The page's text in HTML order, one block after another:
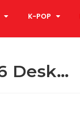
K-POP
Desk…